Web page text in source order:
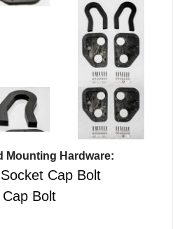
Mounting Hardware:
Cap Bolt
Bolt